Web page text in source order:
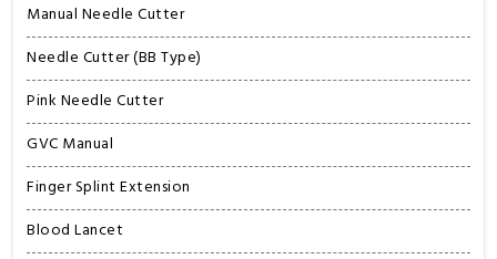
Manual Needle Cutter
Needle Cutter (BB Type)
Pink Needle Cutter
GVC Manual
Finger Splint Extension
Blood Lancet